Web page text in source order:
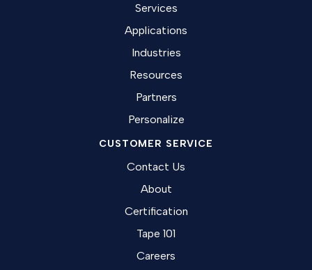
Services
Applications
Industries
Resources
Partners
Personalize
CUSTOMER SERVICE
Contact Us
About
Certification
Tape 101
Careers